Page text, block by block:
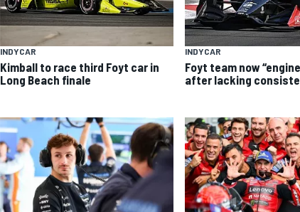
INDYCAR
Kimball to race third Foyt car in
Long Beach finale
INDYCAR
Foyt team now
after lacking